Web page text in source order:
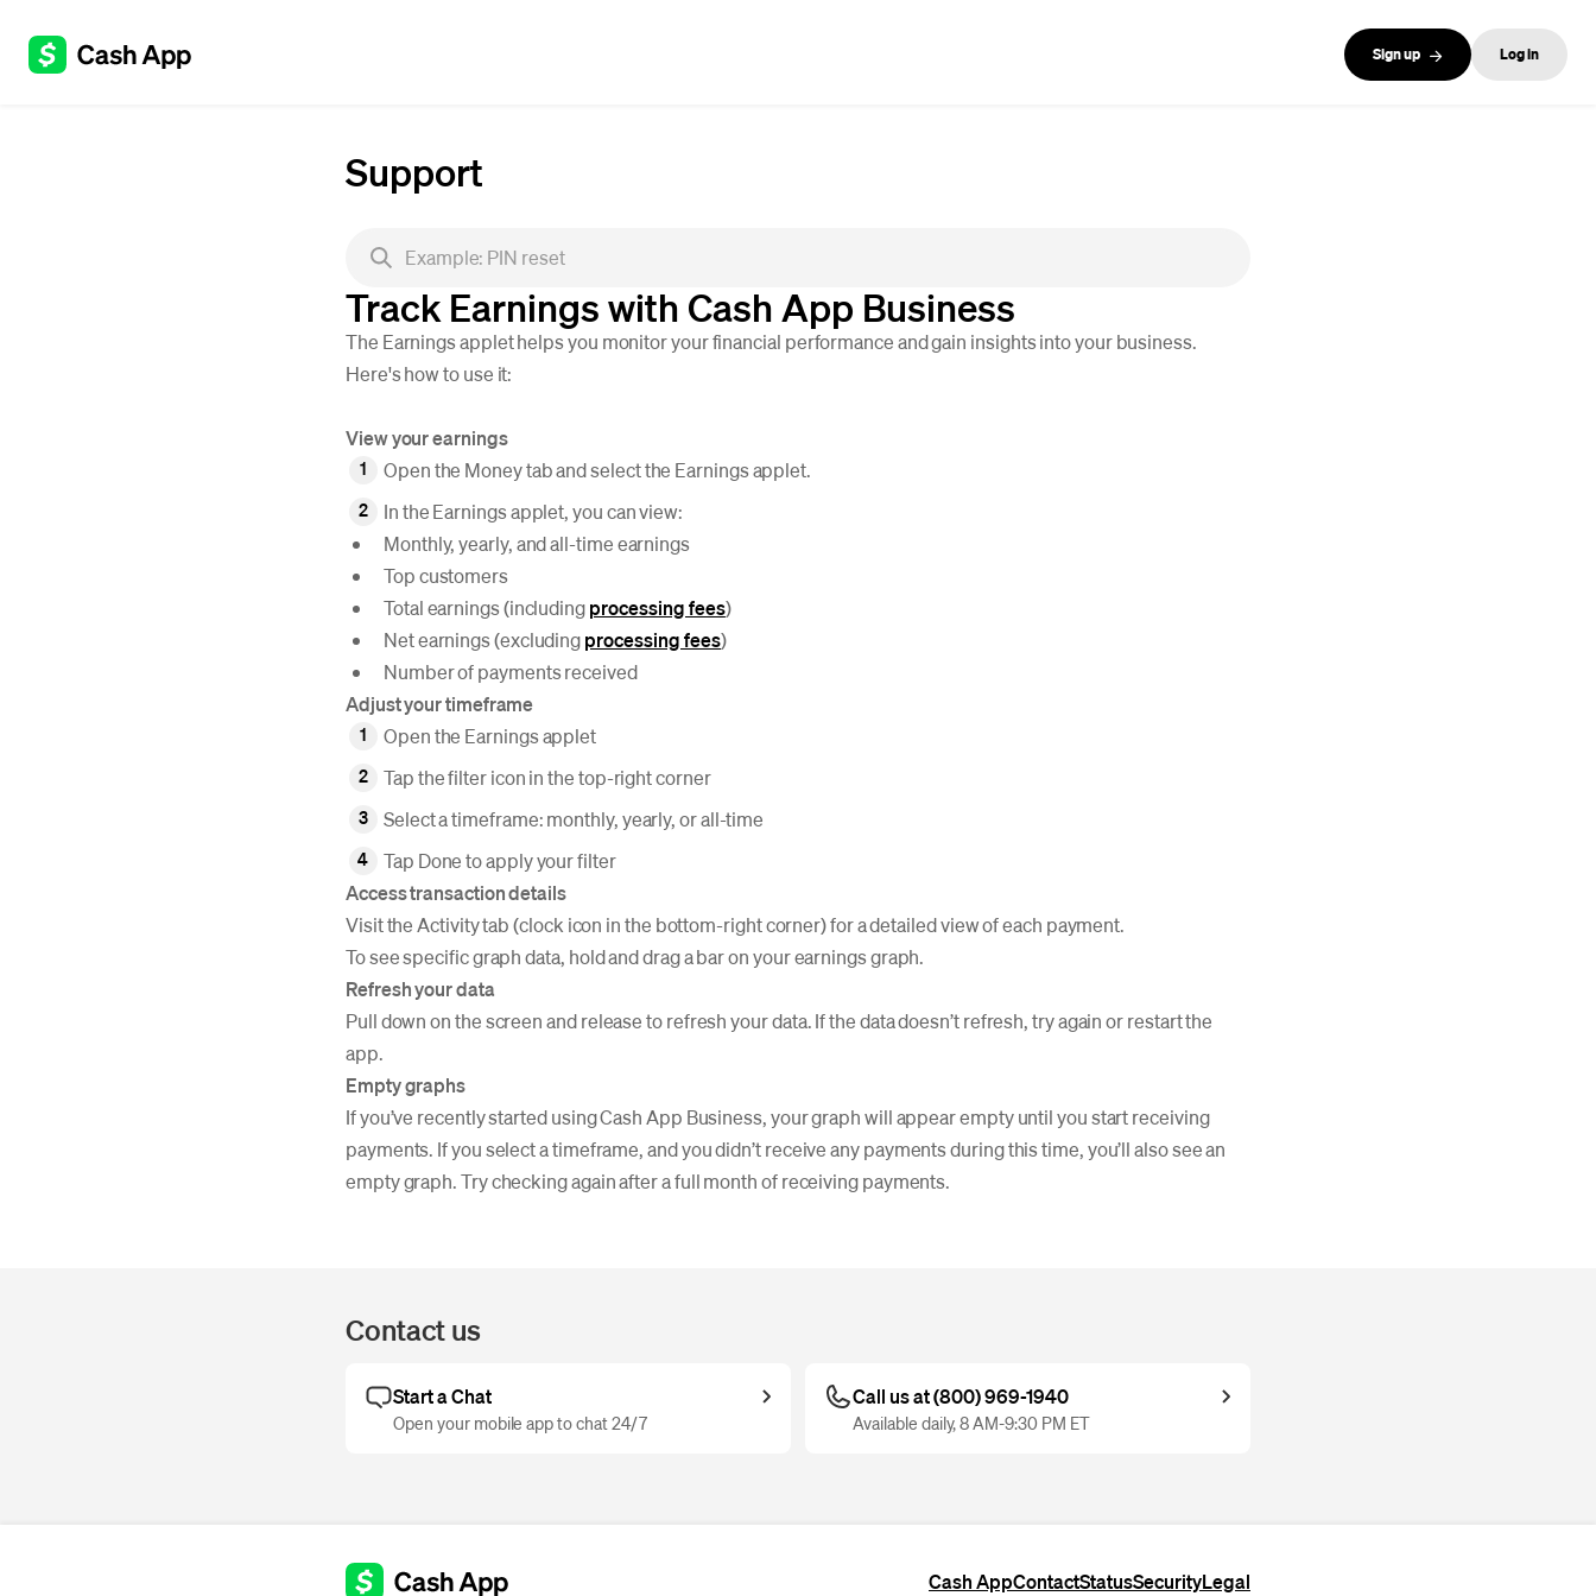
Sign up Log in
Support
Track Earnings with Cash App Business
The Earnings applet helps you monitor your financial performance and gain insights into your business.
Here's how to use it:
View your earnings
Open the Money tab and select the Earnings applet.
In the Earnings applet, you can view:
Monthly, yearly, and all-time earnings
Top customers
Total earnings (includingprocessing fees)
Net earnings (excludingprocessing fees)
Number of payments received
Adjust your timeframe
Open the Earnings applet
Tap the filter icon in the top-right corner
Select a timeframe: monthly, yearly, or all-time
Tap Done to apply your filter
Access transaction details
Visit the Activity tab (clock icon in the bottom-right corner) for a detailed view of each payment.
To see specific graph data, hold and drag a bar on your earnings graph.
Refresh your data
Pull down on the screen and release to refresh your data. If the data doesn’t refresh, try again or restart the
app.
Empty graphs
If you’ve recently started using Cash App Business, your graph will appear empty until you start receiving
payments. If you select a timeframe, and you didn’t receive any payments during this time, you’ll also see an
empty graph. Try checking again after a full month of receiving payments.
Contact us
Start a Chat
Open your mobile app to chat 24/7
Call us at (800) 969-1940
Available daily, 8 AM-9:30 PM ET
Cash AppContactStatusSecurityLegal